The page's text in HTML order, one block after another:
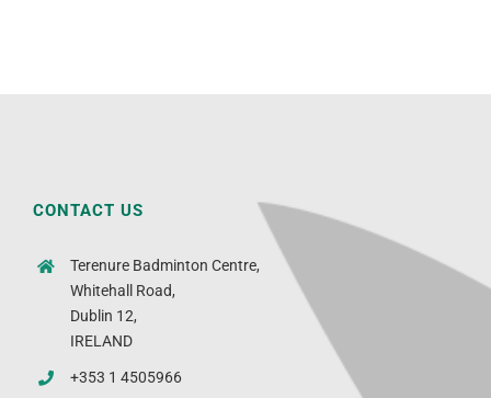
CONTACT US
Terenure Badminton Centre,
Whitehall Road,
Dublin 12,
IRELAND
+353 1 4505966